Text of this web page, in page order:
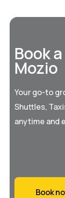
Book
Mozio
Your go-to
Shuttles,
anytime and
Book